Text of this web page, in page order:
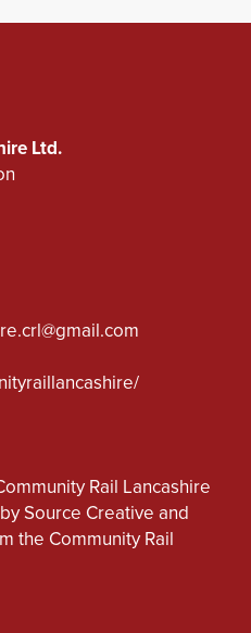
Ltd.
Rail Lancashire
Source Creative and
the Community Rail